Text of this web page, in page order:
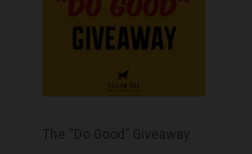
The “Do Good” Giveaway